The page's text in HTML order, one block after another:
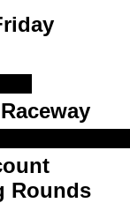
Rounds